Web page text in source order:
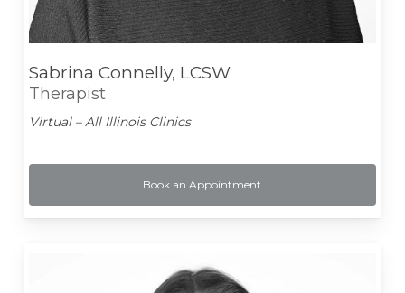
Sabrina Connelly, LCSW
Therapist
Virtual – All Illinois Clinics
Book an Appointment